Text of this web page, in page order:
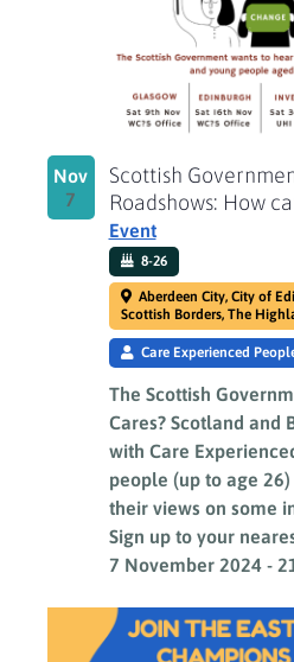
Nov
7
7 November 2024-
Scottish
Roadshows: How
Event
8-26
Aberdeen City, City of
Scottish Borders, The
Care Experienced
The Scottish
Cares? Scotland and
with Care
people (up to age
their views on some
Sign up to your